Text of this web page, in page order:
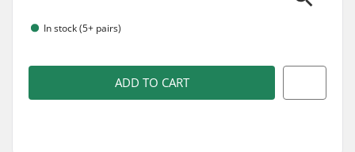
In stock (5+ pairs)
ADD TO CART